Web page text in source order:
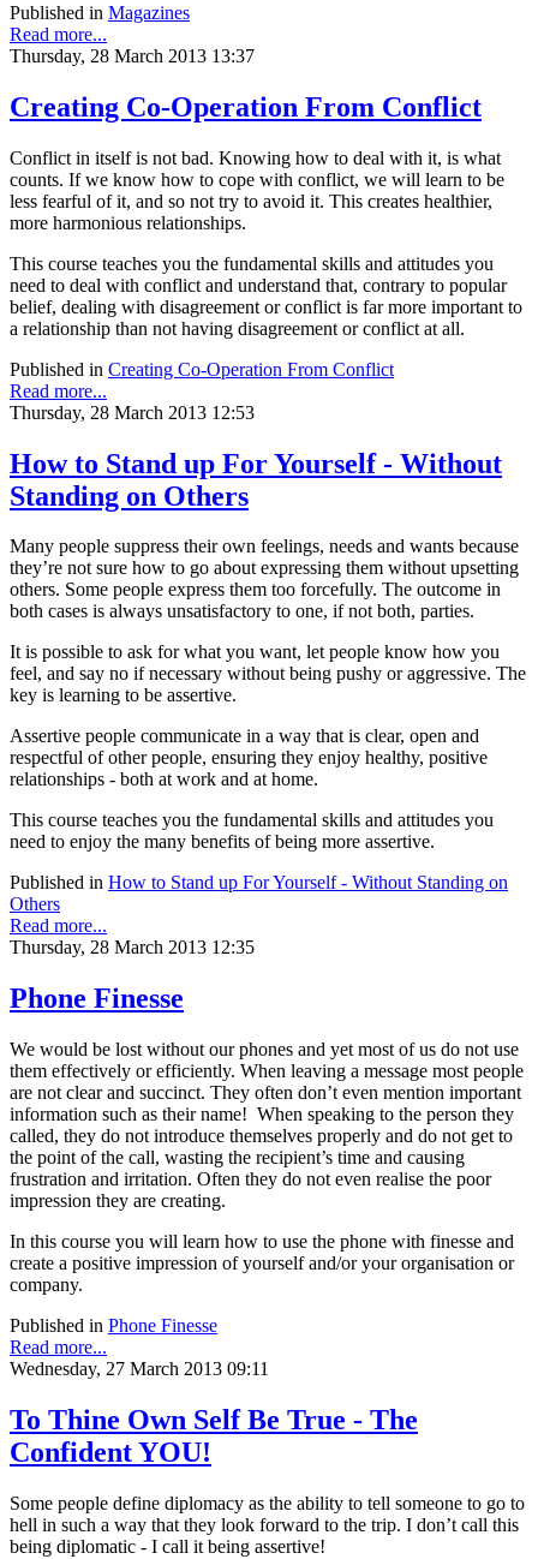
Published in Magazines
Read more...
Thursday, 28 March 2013 13:37
Creating Co-Operation From Conflict
Conflict in itself is not bad. Knowing how to deal with it, is what
counts. If we know how to cope with conflict, we will learn to be
less fearful of it, and so not try to avoid it. This creates healthier,
more harmonious relationships.
This course teaches you the fundamental skills and attitudes you
need to deal with conflict and understand that, contrary to popular
belief, dealing with disagreement or conflict is far more important to
a relationship than not having disagreement or conflict at all.
Published in Creating Co-Operation From Conflict
Read more...
Thursday, 28 March 2013 12:53
How to Stand up For Yourself - Without
Standing on Others
Many people suppress their own feelings, needs and wants because
they’re not sure how to go about expressing them without upsetting
others. Some people express them too forcefully. The outcome in
both cases is always unsatisfactory to one, if not both, parties.
It is possible to ask for what you want, let people know how you
feel, and say no if necessary without being pushy or aggressive. The
key is learning to be assertive.
Assertive people communicate in a way that is clear, open and
respectful of other people, ensuring they enjoy healthy, positive
relationships - both at work and at home.
This course teaches you the fundamental skills and attitudes you
need to enjoy the many benefits of being more assertive.
Published in How to Stand up For Yourself - Without Standing on
Others
Read more...
Thursday, 28 March 2013 12:35
Phone Finesse
We would be lost without our phones and yet most of us do not use
them effectively or efficiently. When leaving a message most people
are not clear and succinct. They often don’t even mention important
information such as their name! When speaking to the person they
called, they do not introduce themselves properly and do not get to
the point of the call, wasting the recipient’s time and causing
frustration and irritation. Often they do not even realise the poor
impression they are creating.
In this course you will learn how to use the phone with finesse and
create a positive impression of yourself and/or your organisation or
company.
Published in Phone Finesse
Read more...
Wednesday, 27 March 2013 09:11
To Thine Own Self Be True - The
Confident YOU!
Some people define diplomacy as the ability to tell someone to go to
hell in such a way that they look forward to the trip. I don’t call this
being diplomatic - I call it being assertive!